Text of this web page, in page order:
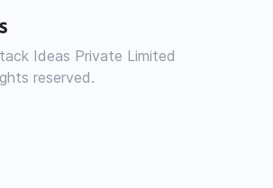
Ideas Private Limited
reserved.